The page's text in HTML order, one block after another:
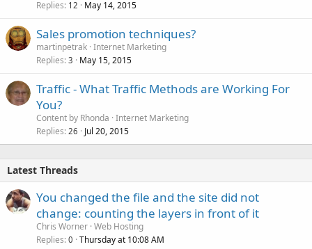
Replies 12 May 14, 2015
Sales promotion techniques?
martinpetrak Internet Marketing
Replies 3 May 15, 2015
Traffic - What Traffic Methods are Working For
You?
Content by Rhonda Internet Marketing
Replies 26 Jul 20, 2015
Latest Threads
You changed the file and the site did not
change: counting the layers in front of it
Chris Worner Web Hosting
Replies 0 Thursday at 10:08 AM